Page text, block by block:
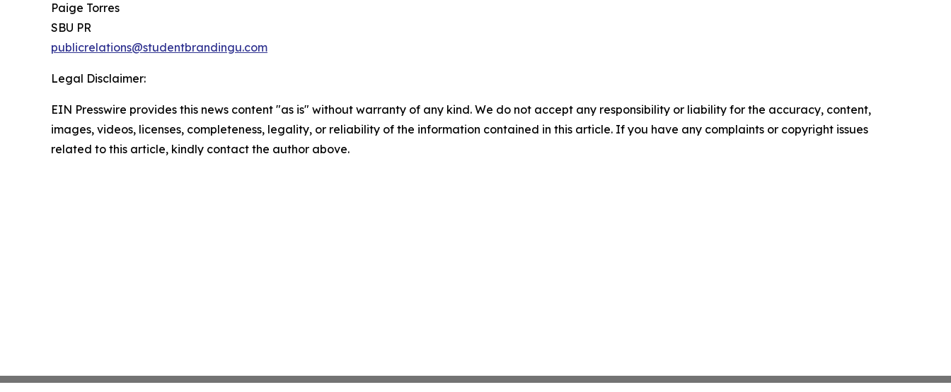
Paige Torres
SBU PR
publicrelations@studentbrandingu.com
Legal Disclaimer:
EIN Presswire provides this news content "as is" without warranty of any kind. We do not accept any responsibility or liability for the accuracy, content,
images, videos, licenses, completeness, legality, or reliability of the information contained in this article. If you have any complaints or copyright issues
related to this article, kindly contact the author above.